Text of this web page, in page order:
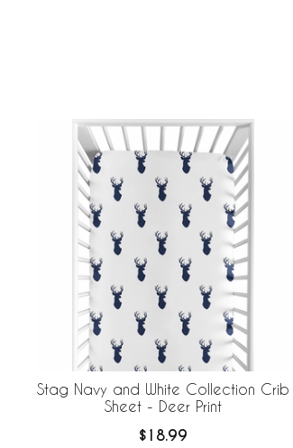
Stag Navy and White Collection Crib
Sheet - Deer Print
$18.99